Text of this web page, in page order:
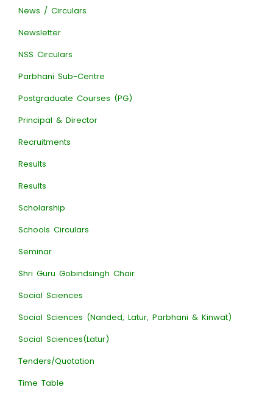
News / Circulars
Newsletter
NSS Circulars
Parbhani Sub-Centre
Postgraduate Courses (PG)
Principal & Director
Recruitments
Results
Results
Scholarship
Schools Circulars
Seminar
Shri Guru Gobindsingh Chair
Social Sciences
Social Sciences (Nanded, Latur, Parbhani & Kinwat)
Social Sciences(Latur)
Tenders/Quotation
Time Table